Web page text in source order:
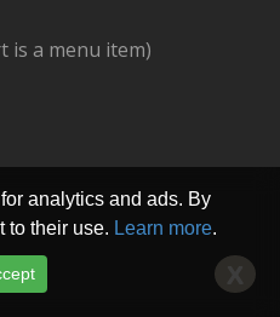
is a menu item)
analytics and ads. By
to their use. Learn more.